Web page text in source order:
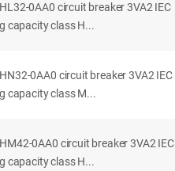
0AA0 circuit breaker 3VA2 IEC
capacity class H...
0AA0 circuit breaker 3VA2 IEC
capacity class M...
0AA0 circuit breaker 3VA2 IEC
capacity class H...